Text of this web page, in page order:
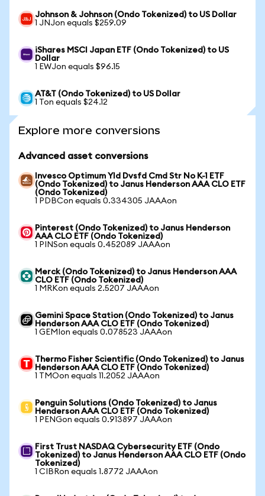
Johnson & Johnson (Ondo Tokenized) to US Dollar
1 JNJon equals $259.09
iShares MSCI Japan ETF (Ondo Tokenized) to US
Dollar
1 EWJon equals $96.15
AT&T (Ondo Tokenized) to US Dollar
1 Ton equals $24.12
Explore more conversions
Advanced asset conversions
Invesco Optimum Yld Dvsfd Cmd Str No K-1 ETF
(Ondo Tokenized) to Janus Henderson AAA CLO ETF
(Ondo Tokenized)
1 PDBCon equals 0.334305 JAAAon
Pinterest (Ondo Tokenized) to Janus Henderson
AAA CLO ETF (Ondo Tokenized)
1 PINSon equals 0.452089 JAAAon
Merck (Ondo Tokenized) to Janus Henderson AAA
CLO ETF (Ondo Tokenized)
1 MRKon equals 2.5207 JAAAon
Gemini Space Station (Ondo Tokenized) to Janus
Henderson AAA CLO ETF (Ondo Tokenized)
1 GEMIon equals 0.078523 JAAAon
Thermo Fisher Scientific (Ondo Tokenized) to Janus
Henderson AAA CLO ETF (Ondo Tokenized)
1 TMOon equals 11.2052 JAAAon
Penguin Solutions (Ondo Tokenized) to Janus
Henderson AAA CLO ETF (Ondo Tokenized)
1 PENGon equals 0.913897 JAAAon
First Trust NASDAQ Cybersecurity ETF (Ondo
Tokenized) to Janus Henderson AAA CLO ETF (Ondo
Tokenized)
1 CIBRon equals 1.8772 JAAAon